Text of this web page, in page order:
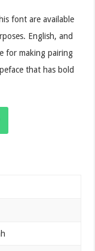
font are available
English, and
for making pairing
that has bold